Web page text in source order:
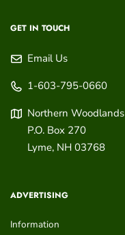
GET IN TOUCH
Email Us
1-603-795-0660
Northern Woodlands
P.O. Box 270
Lyme, NH 03768
ADVERTISING
Information